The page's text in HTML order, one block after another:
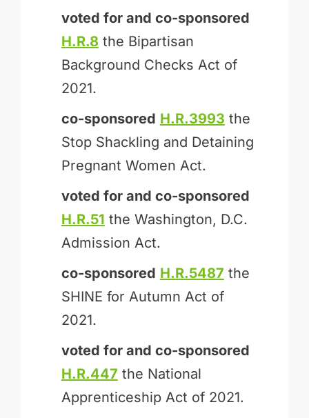
voted for and co-sponsored
H.R.8 the Bipartisan
Background Checks Act of
2021.
co-sponsored H.R.3993 the
Stop Shackling and Detaining
Pregnant Women Act.
voted for and co-sponsored
H.R.51 the Washington, D.C.
Admission Act.
co-sponsored H.R.5487 the
SHINE for Autumn Act of
2021.
voted for and co-sponsored
H.R.447 the National
Apprenticeship Act of 2021.